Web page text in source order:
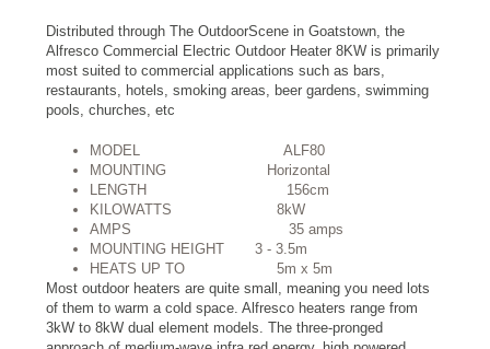
Distributed through The OutdoorScene in Goatstown, the
Alfresco Commercial Electric Outdoor Heater 8KW is primarily
most suited to commercial applications such as bars,
restaurants, hotels, smoking areas, beer gardens, swimming
pools, churches, etc
MODEL ALF80
MOUNTING Horizontal
LENGTH 156cm
KILOWATTS 8kW
AMPS 35 amps
MOUNTING HEIGHT 3 - 3.5m
HEATS UP TO 5m x 5m
Most outdoor heaters are quite small, meaning you need lots
of them to warm a cold space. Alfresco heaters range from
3kW to 8kW dual element models. The three-pronged